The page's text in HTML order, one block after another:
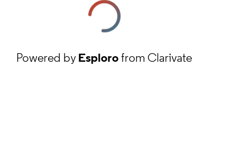
Powered byEsplorofrom Clarivate